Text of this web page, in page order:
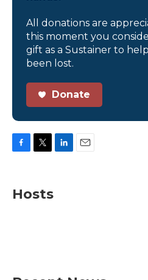
All donations are
this moment you
gift as a Sustainer to
been lost.
Donate
e
b
t
t
Hosts